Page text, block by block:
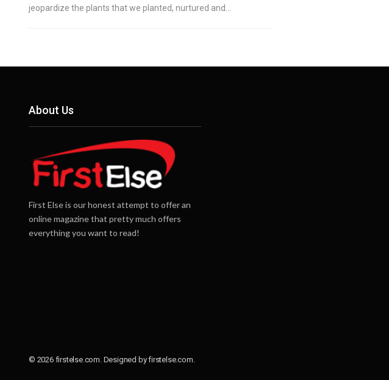
jeopardize the plants that we planted, nurtured and…
About Us
First Else is our honest attempt to offer an
online magazine that pretty much offers
everything you want to read!
© 2026 firstelse.com. Designed by firstelse.com.